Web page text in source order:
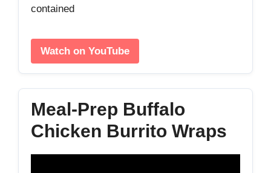
contained
Watch on YouTube
Meal‑Prep Buffalo
Chicken Burrito Wraps